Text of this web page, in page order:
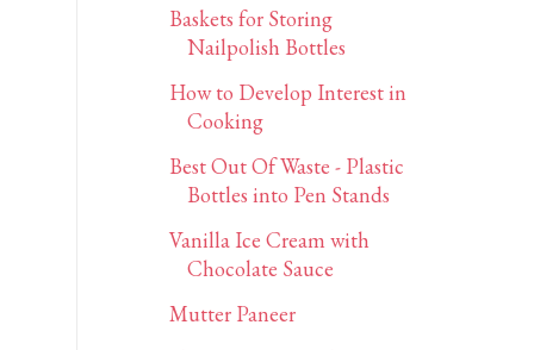
Baskets for Storing
Nailpolish Bottles
How to Develop Interest in
Cooking
Best Out Of Waste - Plastic
Bottles into Pen Stands
Vanilla Ice Cream with
Chocolate Sauce
Mutter Paneer